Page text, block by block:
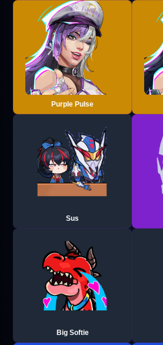
Purple Pulse
Sus
Big Softie